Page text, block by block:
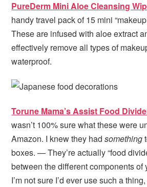
PureDerm Mini Aloe Cleansing
handy travel pack of 15 mini
These are infused with aloe extract
effectively remove all types of
waterproof.
Torune Mama’s Assist Food
wasn’t 100% sure what these were
Amazon. I knew they hadsomething
boxes. — They’re actually “food
between the different components of
I’m not sure I’d ever use such a